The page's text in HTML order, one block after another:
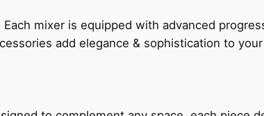
mixer is equipped with advanced
add elegance & sophistication to